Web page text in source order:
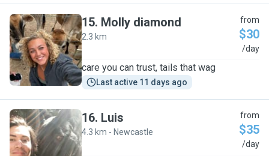
M
15. Molly diamond
2.3 km
from
$30
/day
care you can trust, tails that wag
Last active 11 days ago
L
16. Luis
4.3 km - Newcastle
from
$35
/day